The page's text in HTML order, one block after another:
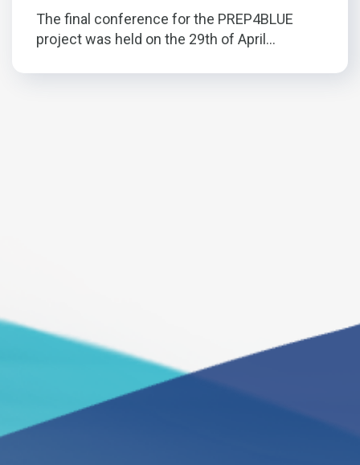
The final conference for the PREP4BLUE
project was held on the 29th of April...